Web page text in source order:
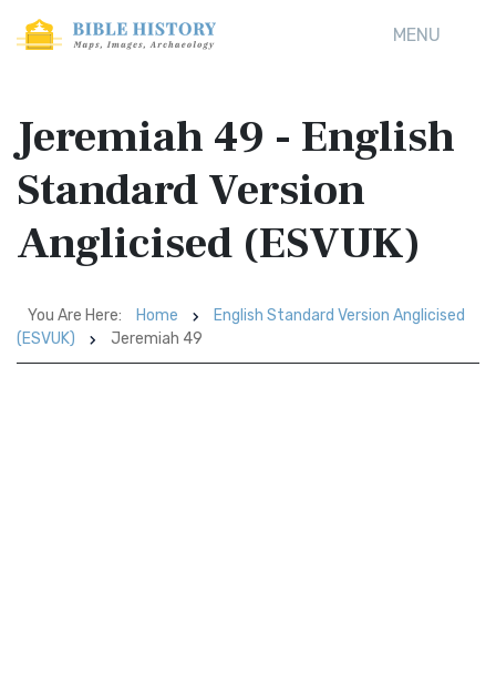
MENU
Jeremiah 49 - English
Standard Version
Anglicised (ESVUK)
You Are Here: Home
English Standard Version Anglicised
(ESVUK)
Jeremiah 49